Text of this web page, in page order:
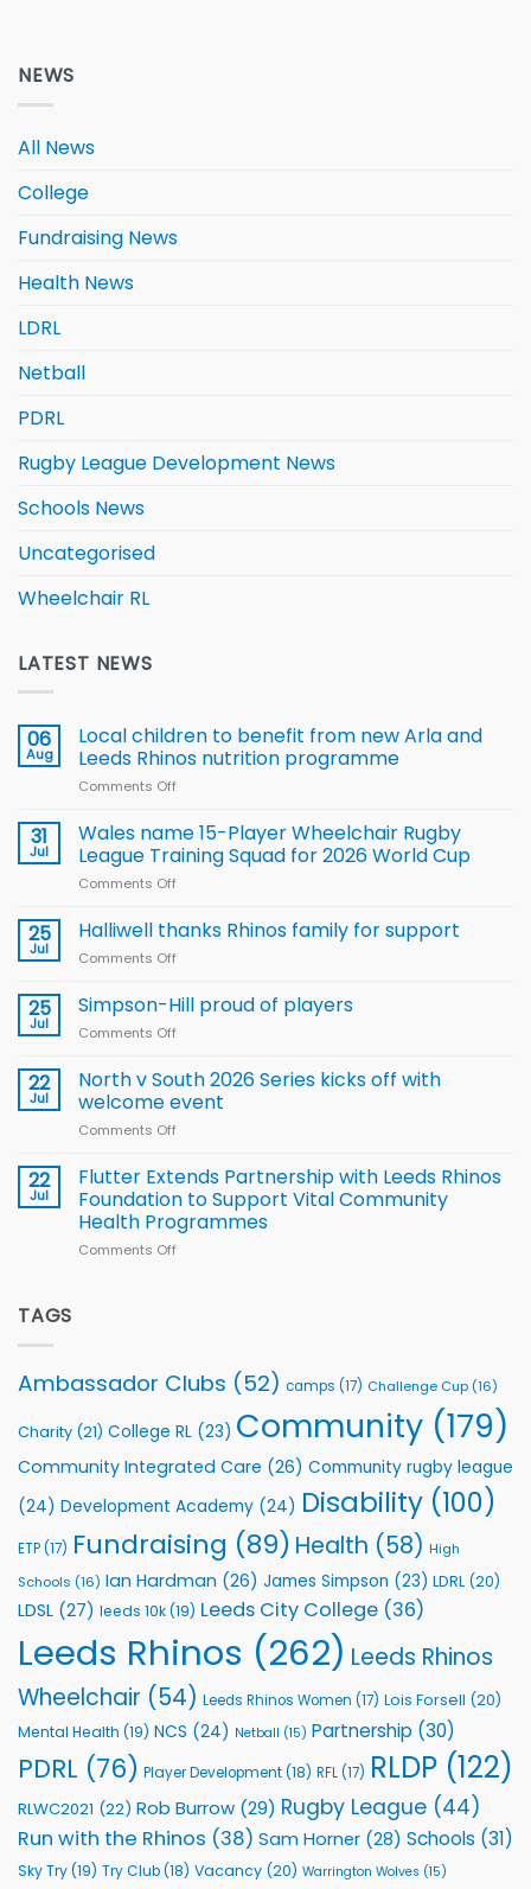
NEWS
All News
College
Fundraising News
Health News
LDRL
Netball
PDRL
Rugby League Development News
Schools News
Uncategorised
Wheelchair RL
LATEST NEWS
06
Aug
Local children to benefit from new Arla and
Leeds Rhinos nutrition programme
Comments Off
children
to benefit from
new
Leeds
31
Jul
Wales name 15-Player Wheelchair Rugby
League Training Squad for 2026 World Cup
Comments Off
name
Rugby
for
2026
25
Jul
Halliwell thanks Rhinos family for support
Comments Off
thanks
Rhinos
support
25
Jul
Simpson-Hill proud of players
Comments Off
Hill
proud
of
22
Jul
North v South 2026 Series kicks off with
welcome event
Comments Off
v
South
2026
Series
22
Jul
Flutter Extends Partnership with Leeds Rhinos
Foundation to Support Vital Community
Health Programmes
Comments Off
Rhinos
Foundation
Support
Community
Programmes
TAGS
Ambassador Clubs (52) camps (17) Challenge Cup (16)
Charity (21) College RL (23) Community (179)
Community Integrated Care (26) Community rugby league
(24) Development Academy (24) Disability (100)
ETP(17) Fundraising (89) Health (58) High
Schools (16) Ian Hardman (26) James Simpson (23) LDRL (20)
LDSL (27) leeds 10k(19) Leeds City College (36)
Leeds Rhinos (262) Leeds Rhinos
Wheelchair (54) Leeds Rhinos Women (17) Lois Forsell (20)
Mental Health (19) NCS (24) Netball (15) Partnership (30)
PDRL (76) Player Development(18) RFL(17) RLDP (122)
RLWC2021 (22) Rob Burrow (29) Rugby League (44)
Run with the Rhinos (38) Sam Horner (28) Schools (31)
Sky Try(19) Try Club(18) Vacancy (20) Warrington Wolves (15)